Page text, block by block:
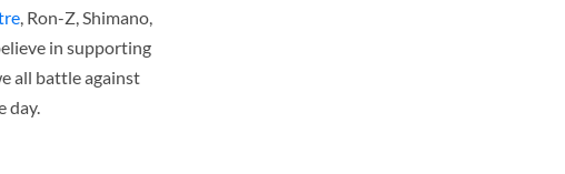
, Ron-Z, Shimano,
in supporting
all battle against
day.